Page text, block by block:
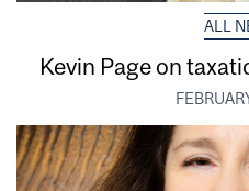
ALL
Kevin Page on